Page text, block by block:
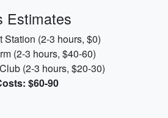
Estimates
(2-3 hours, $0)
(2-3 hours, $40-60)
(2-3 hours, $20-30)
$60-90